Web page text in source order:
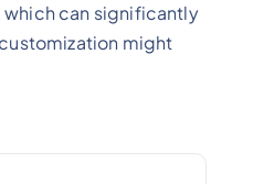
can significantly
might